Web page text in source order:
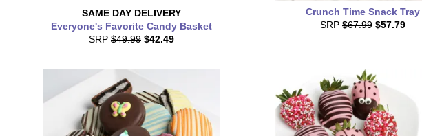
SAME DAY DELIVERY
Everyone's Favorite Candy Basket
SRP $49.99 $42.49
Crunch Time Snack Tray
SRP $67.99 $57.79